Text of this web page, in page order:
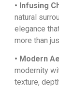
• Infusing
natural
elegance
more than
• Modern
modernity
texture,